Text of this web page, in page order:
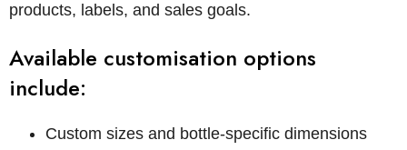
products, labels, and sales goals.
Available customisation options
include:
Custom sizes and bottle-specific dimensions